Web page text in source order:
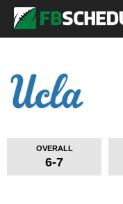
OVERALL
6-7